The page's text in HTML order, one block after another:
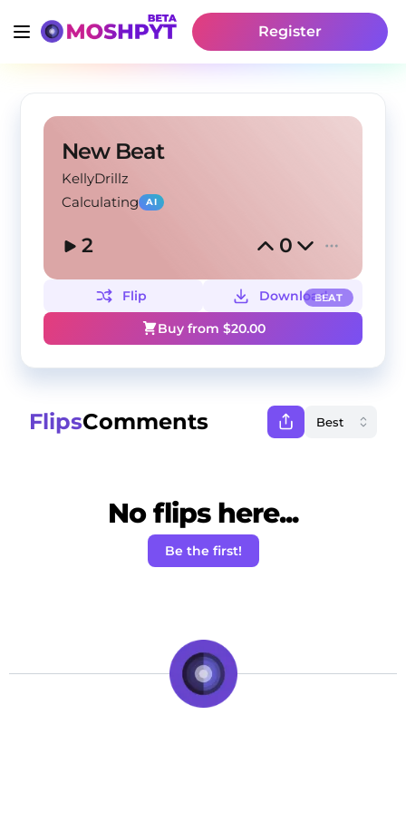
Register
New Beat
KellyDrillz
Calculating
AI
2 0
BEAT
Flip
Download
Buy from $20.00
FlipsComments
No flips here...
Be the first!